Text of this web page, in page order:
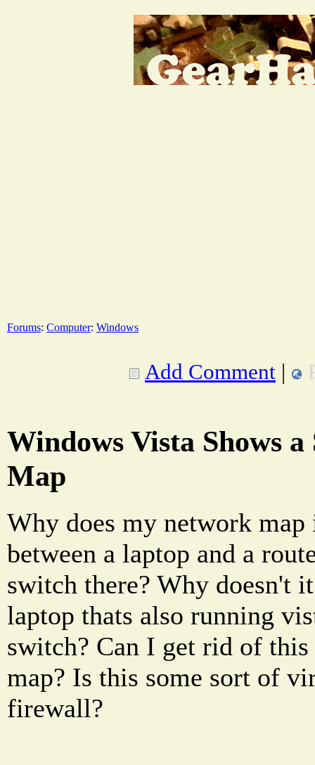
Forums: Computer: Windows
Add Comment |
Windows Vista Shows
Map
Why does my network
between a laptop and a
switch there? Why doesn't
laptop thats also running
switch? Can I get rid of
map? Is this some sort of
firewall?